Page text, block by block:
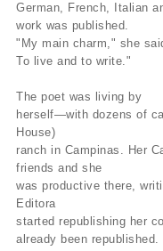
German, French, Italian
work was published.
"My main charm," she
To live and to write."
The poet was living by
herself—with dozens of
House)
ranch in Campinas. Her
friends and she
was productive there,
Editora
started republishing her
already been republished.